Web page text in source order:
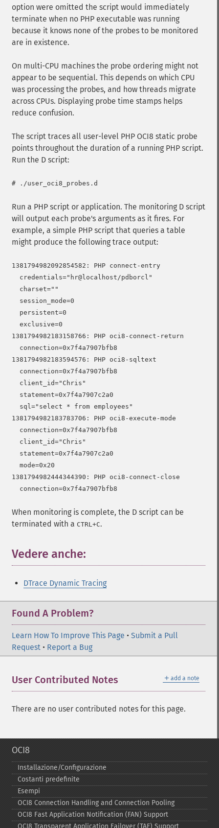
option were omitted the script would immediately
terminate when no PHP executable was running
because it knows none of the probes to be monitored
are in existence.
On multi-CPU machines the probe ordering might not
appear to be sequential. This depends on which CPU
was processing the probes, and how threads migrate
across CPUs. Displaying probe time stamps helps
reduce confusion.
The script traces all user-level PHP OCI8 static probe
points throughout the duration of a running PHP script.
Run the D script:
Run a PHP script or application. The monitoring D script
will output each probe's arguments as it fires. For
example, a simple PHP script that queries a table
might produce the following trace output:
1381794982092854582: PHP connect-entry
  credentials="hr@localhost/pdborcl"
  charset=""
  session_mode=0
  persistent=0
  exclusive=0
1381794982183158766: PHP oci8-connect-return
  connection=0x7f4a7907bfb8
1381794982183594576: PHP oci8-sqltext
  connection=0x7f4a7907bfb8
  client_id="Chris"
  statement=0x7f4a7907c2a0
  sql="select * from employees"
1381794982183783706: PHP oci8-execute-mode
  connection=0x7f4a7907bfb8
  client_id="Chris"
  statement=0x7f4a7907c2a0
  mode=0x20
1381794982444344390: PHP oci8-connect-close
When monitoring is complete, the D script can be
terminated with a CTRL+C.
Vedere anche:
DTrace Dynamic Tracing
Found A Problem?
Learn How To Improve This Page • Submit a Pull
Request • Report a Bug
＋ add a note
User Contributed Notes
There are no user contributed notes for this page.
OCI8
Installazione/Configurazione
Costanti predefinite
Esempi
OCI8 Connection Handling and Connection Pooling
OCI8 Fast Application Notification (FAN) Support
OCI8 Transparent Application Failover (TAF) Support